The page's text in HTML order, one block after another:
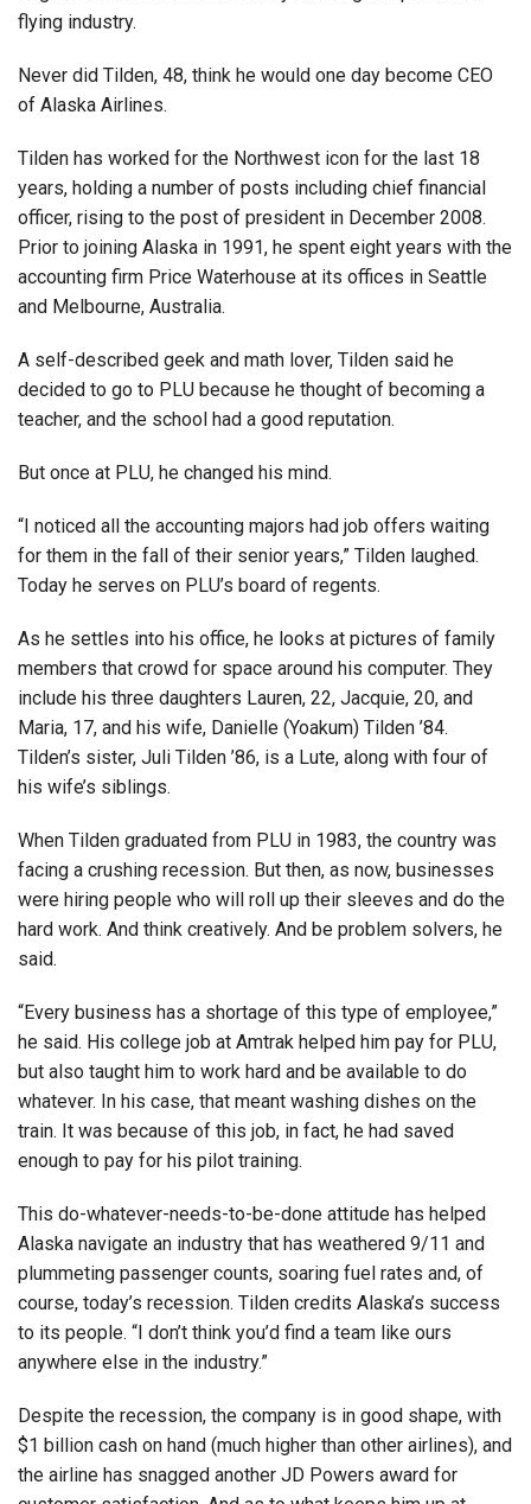
flying industry.
Never did Tilden, 48, think he would one day become CEO
of Alaska Airlines.
Tilden has worked for the Northwest icon for the last 18
years, holding a number of posts including chief financial
officer, rising to the post of president in December 2008.
Prior to joining Alaska in 1991, he spent eight years with the
accounting firm Price Waterhouse at its offices in Seattle
and Melbourne, Australia.
A self-described geek and math lover, Tilden said he
decided to go to PLU because he thought of becoming a
teacher, and the school had a good reputation.
But once at PLU, he changed his mind.
“I noticed all the accounting majors had job offers waiting
for them in the fall of their senior years,” Tilden laughed.
Today he serves on PLU’s board of regents.
As he settles into his office, he looks at pictures of family
members that crowd for space around his computer. They
include his three daughters Lauren, 22, Jacquie, 20, and
Maria, 17, and his wife, Danielle (Yoakum) Tilden ’84.
Tilden’s sister, Juli Tilden ’86, is a Lute, along with four of
his wife’s siblings.
When Tilden graduated from PLU in 1983, the country was
facing a crushing recession. But then, as now, businesses
were hiring people who will roll up their sleeves and do the
hard work. And think creatively. And be problem solvers, he
said.
“Every business has a shortage of this type of employee,”
he said. His college job at Amtrak helped him pay for PLU,
but also taught him to work hard and be available to do
whatever. In his case, that meant washing dishes on the
train. It was because of this job, in fact, he had saved
enough to pay for his pilot training.
This do-whatever-needs-to-be-done attitude has helped
Alaska navigate an industry that has weathered 9/11 and
plummeting passenger counts, soaring fuel rates and, of
course, today’s recession. Tilden credits Alaska’s success
to its people. “I don’t think you’d find a team like ours
anywhere else in the industry.”
Despite the recession, the company is in good shape, with
$1 billion cash on hand (much higher than other airlines), and
the airline has snagged another JD Powers award for